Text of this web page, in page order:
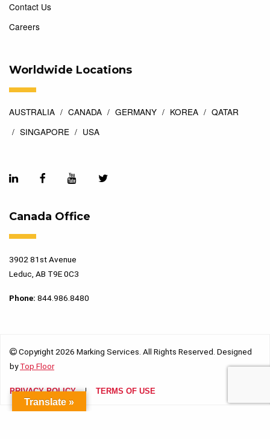
Contact Us
Careers
Worldwide Locations
AUSTRALIA CANADA GERMANY KOREA
QATAR
SINGAPORE
USA
Canada Office
3902 81st Avenue
Leduc, AB T9E 0C3
Phone: 844.986.8480
Copyright 2026 Marking Services. All Rights Reserved. Designed
byTop Floor
PRIVACY POLICY TERMS OF USE
Translate »